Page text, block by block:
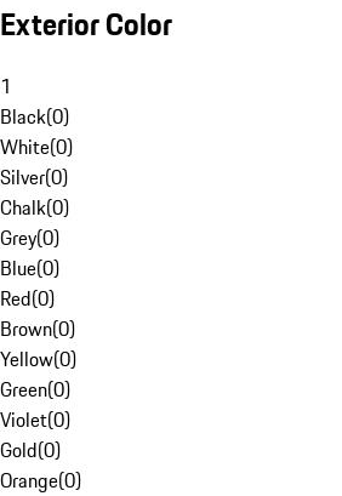
Exterior Color
1
Black(0)
White(0)
Silver(0)
Chalk(0)
Grey(0)
Blue(0)
Red(0)
Brown(0)
Yellow(0)
Green(0)
Violet(0)
Gold(0)
Orange(0)